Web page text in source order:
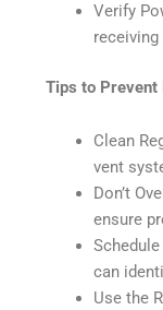
Verify
Tips to Prevent
Clean
vent
Don’t
ensure
can
Use the